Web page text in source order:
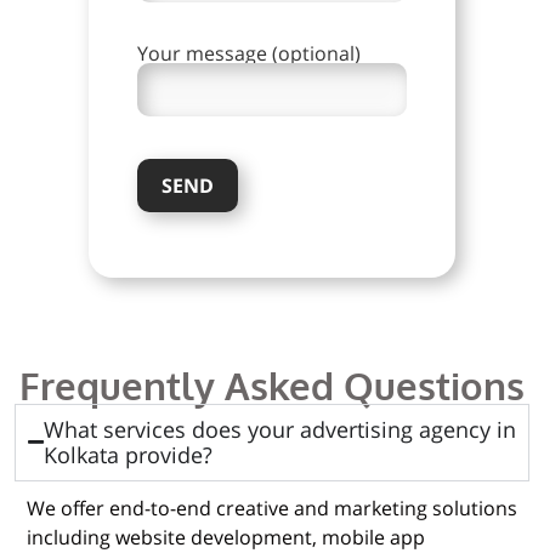
Your message (optional)
Frequently Asked Questions
What services does your advertising agency in
Kolkata provide?
We offer end-to-end creative and marketing solutions
including website development, mobile app